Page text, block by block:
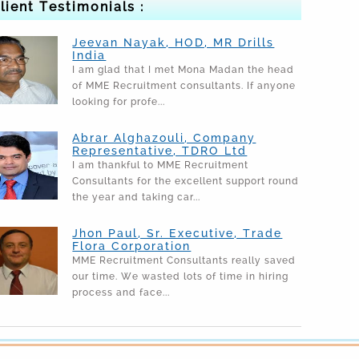
Testimonials :
Jeevan Nayak, HOD, MR Drills
India
I am glad that I met Mona Madan the head
of MME Recruitment consultants. If anyone
looking for profe...
Abrar Alghazouli, Company
Representative, TDRO Ltd
I am thankful to MME Recruitment
Consultants for the excellent support round
the year and taking car...
Jhon Paul, Sr. Executive, Trade
Flora Corporation
MME Recruitment Consultants really saved
our time. We wasted lots of time in hiring
process and face...